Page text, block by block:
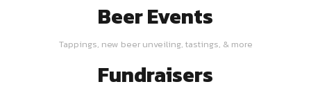
Beer Events
Tappings, new beer unveiling, tastings, & more
Fundraisers